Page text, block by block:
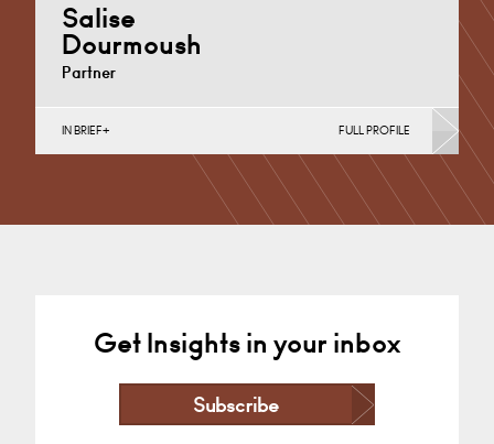
Salise
Dourmoush
Partner
Independent School Disputes, School Admissions &
Exclusions, Special Educational Needs
London
IN BRIEF FULL PROFILE
Get Insights in your inbox
Subscribe